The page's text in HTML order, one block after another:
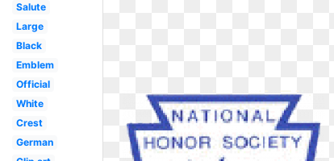
Salute
Large
Black
Emblem
Official
White
Crest
German